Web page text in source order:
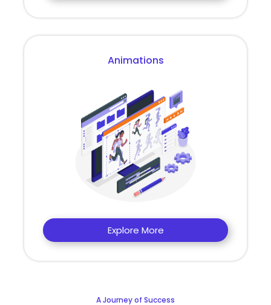
Animations
Explore More
A Journey of Success